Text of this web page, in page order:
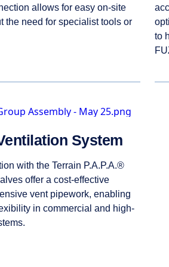
allows for easy on-site
the need for specialist tools or
to
System
with the Terrain P.A.P.A.®
offer a cost-effective
vent pipework, enabling
in commercial and high-